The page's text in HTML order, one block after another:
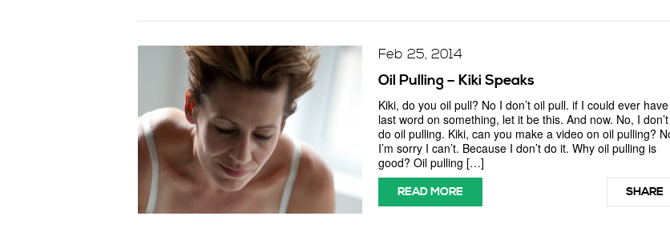
Feb 25, 2014
Oil Pulling – Kiki Speaks
Kiki, do you oil pull? No I don’t oil pull. if I could ever
last word on something, let it be this. And now. No, I don’t
do oil pulling. Kiki, can you make a video on oil pulling?
I’m sorry I can’t. Because I don’t do it. Why oil pulling is
good? Oil pulling […]
READ MORE SHARE